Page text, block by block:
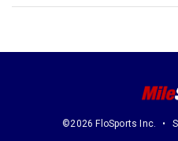
©2026 FloSports Inc.